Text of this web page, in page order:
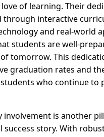
of learning. Their
through interactive
and real-world
students are well-
tomorrow. This
graduation rates and
who continue to
involvement is another
success story. With